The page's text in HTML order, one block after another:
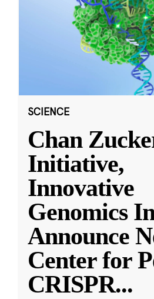
SCIENCE
Chan
Initiative,
Innovative
Genomics
Announce
Center for
CRISPR...